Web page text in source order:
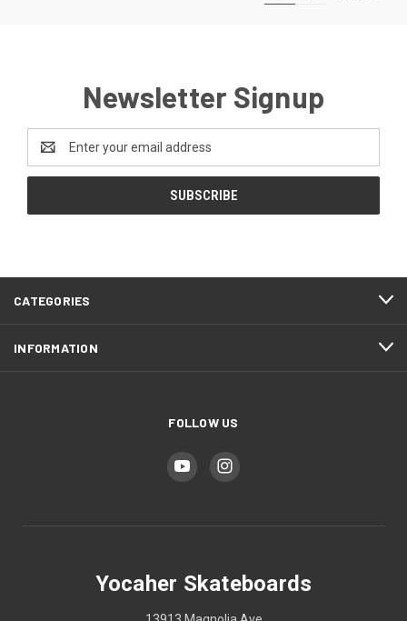
Newsletter Signup
Address
CATEGORIES
INFORMATION
FOLLOW US
Yocaher Skateboards